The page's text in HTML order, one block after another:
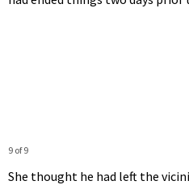
9 of 9
She thought he had left the